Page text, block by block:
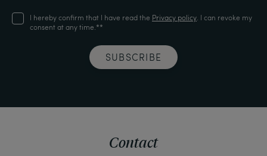
I hereby confirm that I have read the Privacy policy. I can revoke my
consent at any time.**
SUBSCRIBE
Contact